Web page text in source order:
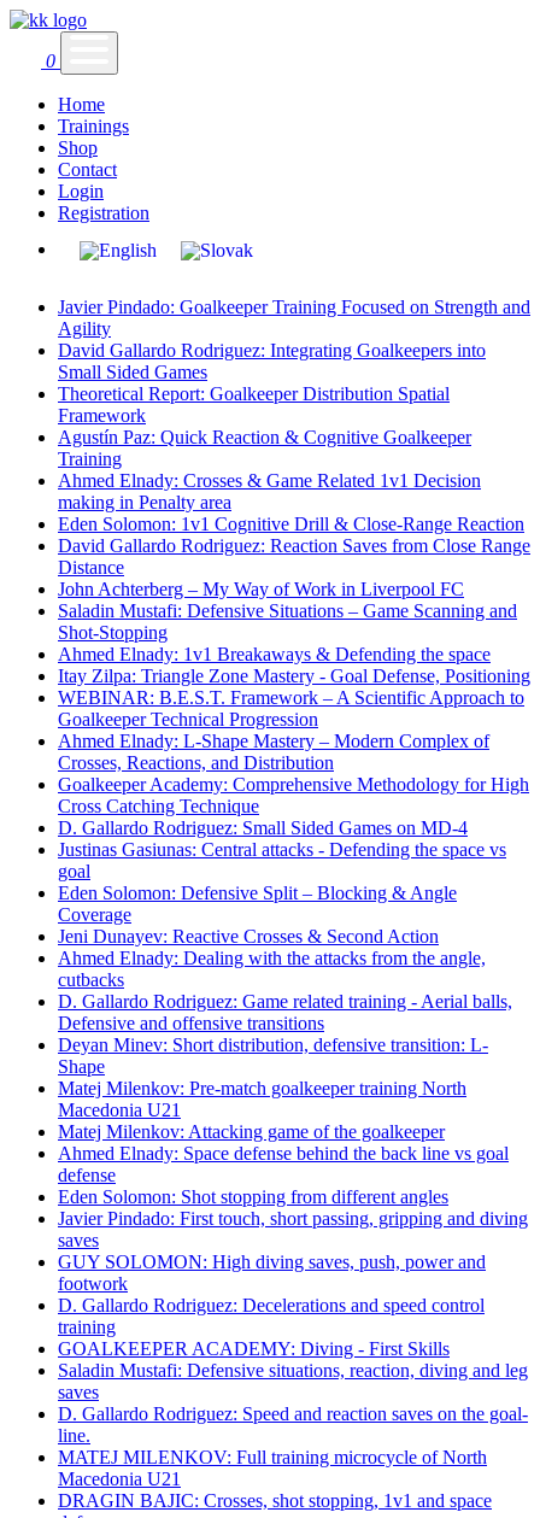
0
Home
Trainings
Shop
Contact
Login
Registration
Javier Pindado: Goalkeeper Training Focused on Strength and
Agility
David Gallardo Rodriguez: Integrating Goalkeepers into
Small Sided Games
Theoretical Report: Goalkeeper Distribution Spatial
Framework
Agustín Paz: Quick Reaction & Cognitive Goalkeeper
Training
Ahmed Elnady: Crosses & Game Related 1v1 Decision
making in Penalty area
Eden Solomon: 1v1 Cognitive Drill & Close-Range Reaction
David Gallardo Rodriguez: Reaction Saves from Close Range
Distance
John Achterberg – My Way of Work in Liverpool FC
Saladin Mustafi: Defensive Situations – Game Scanning and
Shot-Stopping
Ahmed Elnady: 1v1 Breakaways & Defending the space
Itay Zilpa: Triangle Zone Mastery - Goal Defense, Positioning
WEBINAR: B.E.S.T. Framework – A Scientific Approach to
Goalkeeper Technical Progression
Ahmed Elnady: L-Shape Mastery – Modern Complex of
Crosses, Reactions, and Distribution
Goalkeeper Academy: Comprehensive Methodology for High
Cross Catching Technique
D. Gallardo Rodriguez: Small Sided Games on MD-4
Justinas Gasiunas: Central attacks - Defending the space vs
goal
Eden Solomon: Defensive Split – Blocking & Angle
Coverage
Jeni Dunayev: Reactive Crosses & Second Action
Ahmed Elnady: Dealing with the attacks from the angle,
cutbacks
D. Gallardo Rodriguez: Game related training - Aerial balls,
Defensive and offensive transitions
Deyan Minev: Short distribution, defensive transition: L-
Shape
Matej Milenkov: Pre-match goalkeeper training North
Macedonia U21
Matej Milenkov: Attacking game of the goalkeeper
Ahmed Elnady: Space defense behind the back line vs goal
defense
Eden Solomon: Shot stopping from different angles
Javier Pindado: First touch, short passing, gripping and diving
saves
GUY SOLOMON: High diving saves, push, power and
footwork
D. Gallardo Rodriguez: Decelerations and speed control
training
GOALKEEPER ACADEMY: Diving - First Skills
Saladin Mustafi: Defensive situations, reaction, diving and leg
saves
D. Gallardo Rodriguez: Speed and reaction saves on the goal-
line.
MATEJ MILENKOV: Full training microcycle of North
Macedonia U21
DRAGIN BAJIC: Crosses, shot stopping, 1v1 and space